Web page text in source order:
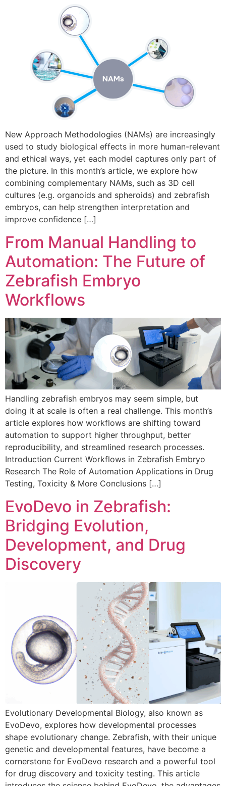
New Approach Methodologies (NAMs) are increasingly
used to study biological effects in more human-relevant
and ethical ways, yet each model captures only part of
the picture. In this month’s article, we explore how
combining complementary NAMs, such as 3D cell
cultures (e.g. organoids and spheroids) and zebrafish
embryos, can help strengthen interpretation and
improve confidence […]
From Manual Handling to
Automation: The Future of
Zebrafish Embryo
Workflows
Handling zebrafish embryos may seem simple, but
doing it at scale is often a real challenge. This month’s
article explores how workflows are shifting toward
automation to support higher throughput, better
reproducibility, and streamlined research processes.
Introduction Current Workflows in Zebrafish Embryo
Research The Role of Automation Applications in Drug
Testing, Toxicity & More Conclusions […]
EvoDevo in Zebrafish:
Bridging Evolution,
Development, and Drug
Discovery
Evolutionary Developmental Biology, also known as
EvoDevo, explores how developmental processes
shape evolutionary change. Zebrafish, with their unique
genetic and developmental features, have become a
cornerstone for EvoDevo research and a powerful tool
for drug discovery and toxicity testing. This article